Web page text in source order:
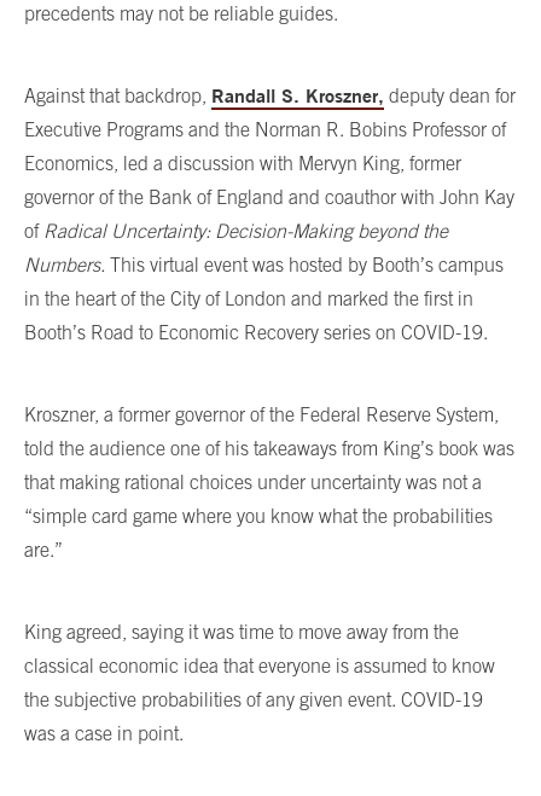
precedents may not be reliable guides.
Against that backdrop, Randall S. Kroszner, deputy dean for
Executive Programs and the Norman R. Bobins Professor of
Economics, led a discussion with Mervyn King, former
governor of the Bank of England and coauthor with John Kay
of Radical Uncertainty: Decision-Making beyond the
Numbers. This virtual event was hosted by Booth’s campus
in the heart of the City of London and marked the first in
Booth’s Road to Economic Recovery series on COVID-19.
Kroszner, a former governor of the Federal Reserve System,
told the audience one of his takeaways from King’s book was
that making rational choices under uncertainty was not a
“simple card game where you know what the probabilities
are.”
King agreed, saying it was time to move away from the
classical economic idea that everyone is assumed to know
the subjective probabilities of any given event. COVID-19
was a case in point.